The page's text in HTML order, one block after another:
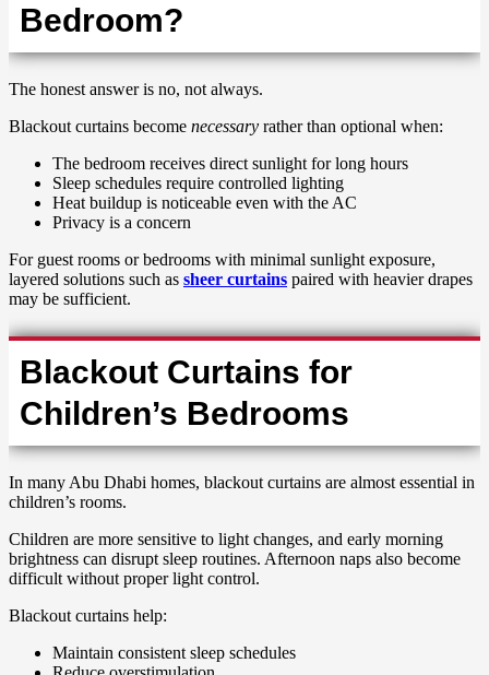
Bedroom?
The honest answer is no, not always.
Blackout curtains become necessary rather than optional when:
The bedroom receives direct sunlight for long hours
Sleep schedules require controlled lighting
Heat buildup is noticeable even with the AC
Privacy is a concern
For guest rooms or bedrooms with minimal sunlight exposure,
layered solutions such as sheer curtains paired with heavier drapes
may be sufficient.
Blackout Curtains for
Children’s Bedrooms
In many Abu Dhabi homes, blackout curtains are almost essential in
children’s rooms.
Children are more sensitive to light changes, and early morning
brightness can disrupt sleep routines. Afternoon naps also become
difficult without proper light control.
Blackout curtains help:
Maintain consistent sleep schedules